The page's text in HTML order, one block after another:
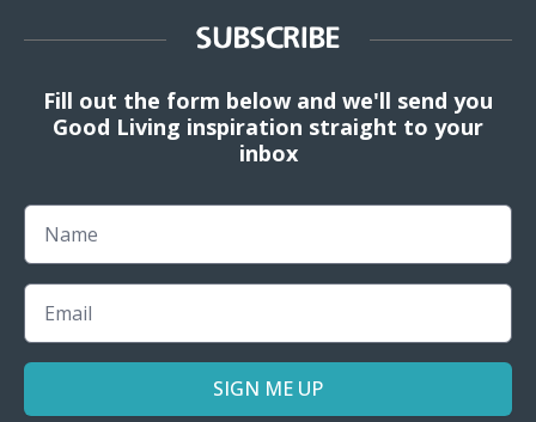
SUBSCRIBE
Fill out the form below and we'll send you
Good Living inspiration straight to your
inbox
Name
Email
SIGN ME UP